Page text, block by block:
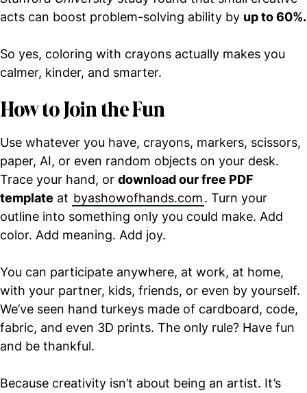
acts can boost problem-solving ability by up to 60%.
So yes, coloring with crayons actually makes you
calmer, kinder, and smarter.
How to Join the Fun
Use whatever you have, crayons, markers, scissors,
paper, AI, or even random objects on your desk.
Trace your hand, or download our free PDF
template at byashowofhands.com. Turn your
outline into something only you could make. Add
color. Add meaning. Add joy.
You can participate anywhere, at work, at home,
with your partner, kids, friends, or even by yourself.
We’ve seen hand turkeys made of cardboard, code,
fabric, and even 3D prints. The only rule? Have fun
and be thankful.
Because creativity isn’t about being an artist. It’s